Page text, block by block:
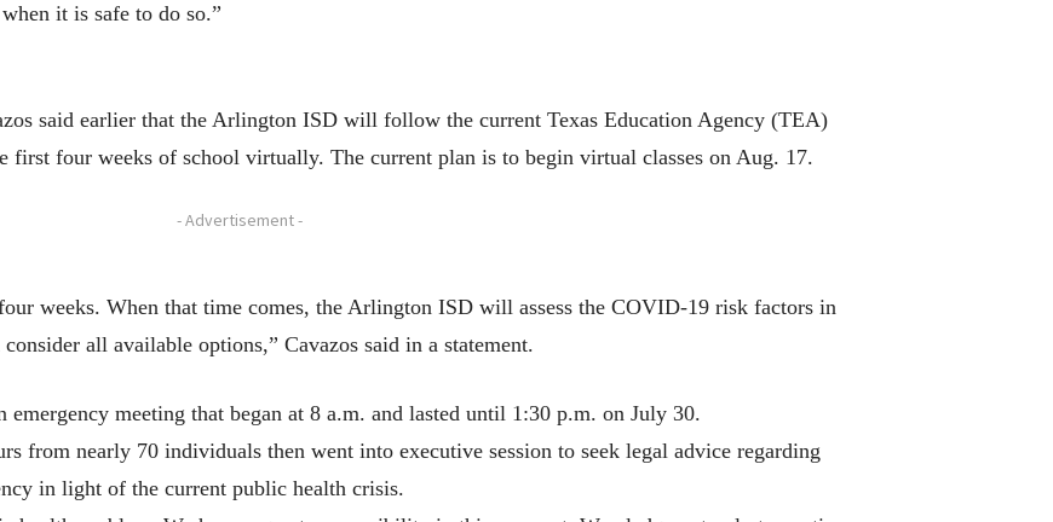
it is safe to do so.”
said earlier that the Arlington ISD will follow the current Texas Education Agency (TEA)
first four weeks of school virtually. The current plan is to begin virtual classes on Aug. 17.
- Advertisement -
weeks. When that time comes, the Arlington ISD will assess the COVID-19 risk factors in
all available options,” Cavazos said in a statement.
emergency meeting that began at 8 a.m. and lasted until 1:30 p.m. on July 30.
from nearly 70 individuals then went into executive session to seek legal advice regarding
in light of the current public health crisis.